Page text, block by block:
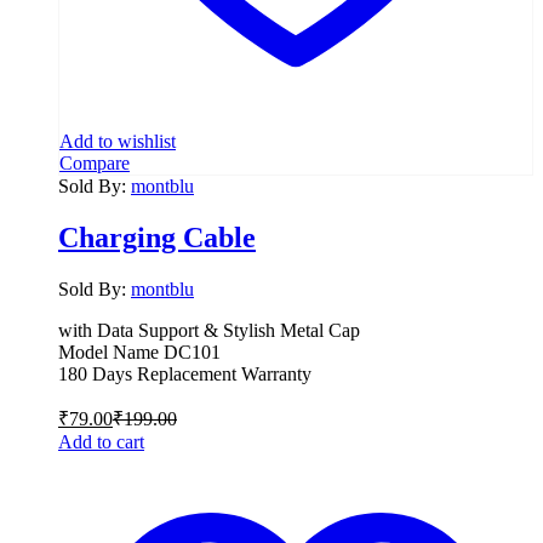
Add to wishlist
Compare
Sold By: montblu
Charging Cable
Sold By: montblu
with Data Support & Stylish Metal Cap
Model Name DC101
180 Days Replacement Warranty
₹79.00₹199.00
Add to cart